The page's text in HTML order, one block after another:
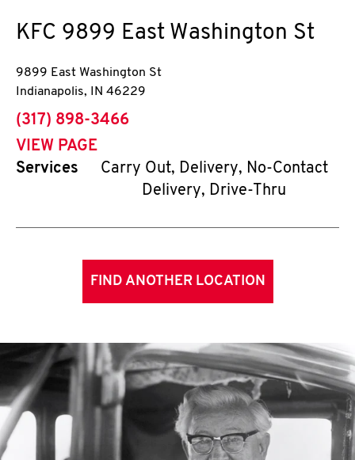
KFC 9899 East Washington St
9899 East Washington St
Indianapolis, IN 46229
phone
(317) 898-3466
VIEW PAGE
Services
Carry Out, Delivery, No-Contact
Delivery, Drive-Thru
FIND ANOTHER LOCATION